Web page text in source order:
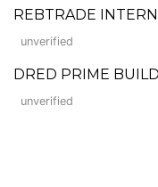
REBTRADE
unverified
DRED PRIME
unverified